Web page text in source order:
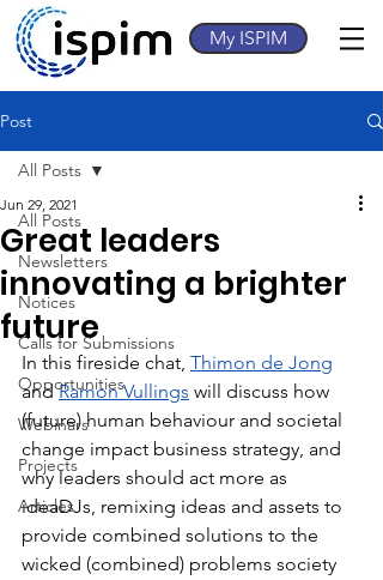
My ISPIM
Post
All Posts
Newsletters
Notices
Calls for Submissions
Opportunities
Webinars
Projects
Articles
All Posts
Great leaders
innovating a brighter
future
Jun 29, 2021
In this fireside chat, Thimon de Jong
and Ramon Vullings will discuss how
(future) human behaviour and societal
change impact business strategy, and
why leaders should act more as
ideaDJs, remixing ideas and assets to
provide combined solutions to the
wicked (combined) problems society